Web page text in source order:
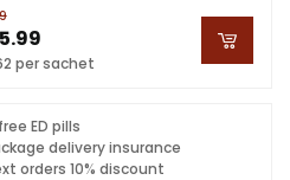
per sachet
ED pills
delivery insurance
orders 10% discount